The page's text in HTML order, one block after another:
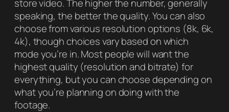
store video. The higher the number, generally
speaking, the better the quality. You can also
choose from various resolution options (8k, 6k,
4k), though choices vary based on which
mode you’re in. Most people will want the
highest quality (resolution and bitrate) for
everything, but you can choose depending on
what you’re planning on doing with the
footage.